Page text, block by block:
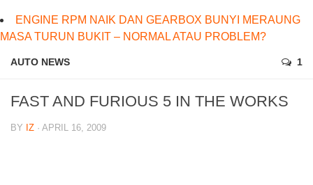
ENGINE RPM NAIK DAN GEARBOX BUNYI MERAUNG
MASA TURUN BUKIT – NORMAL ATAU PROBLEM?
AUTO NEWS 1
FAST AND FURIOUS 5 IN THE WORKS
BY IZ · APRIL 16, 2009